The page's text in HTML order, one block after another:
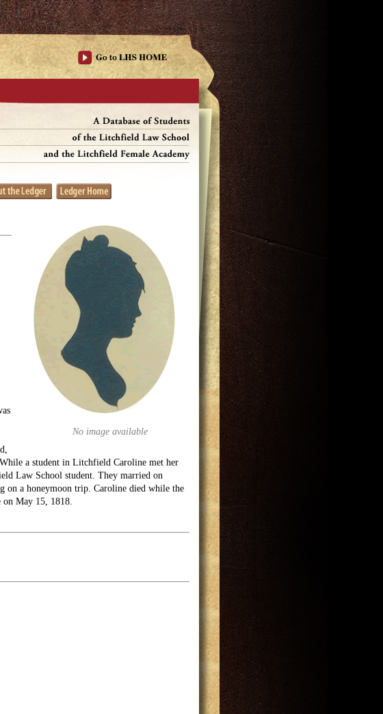
No image available
a student in Litchfield Caroline met her
Law School student. They married on
on a honeymoon trip. Caroline died while the
May 15, 1818.